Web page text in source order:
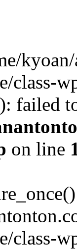
class-
failed
on line
class-